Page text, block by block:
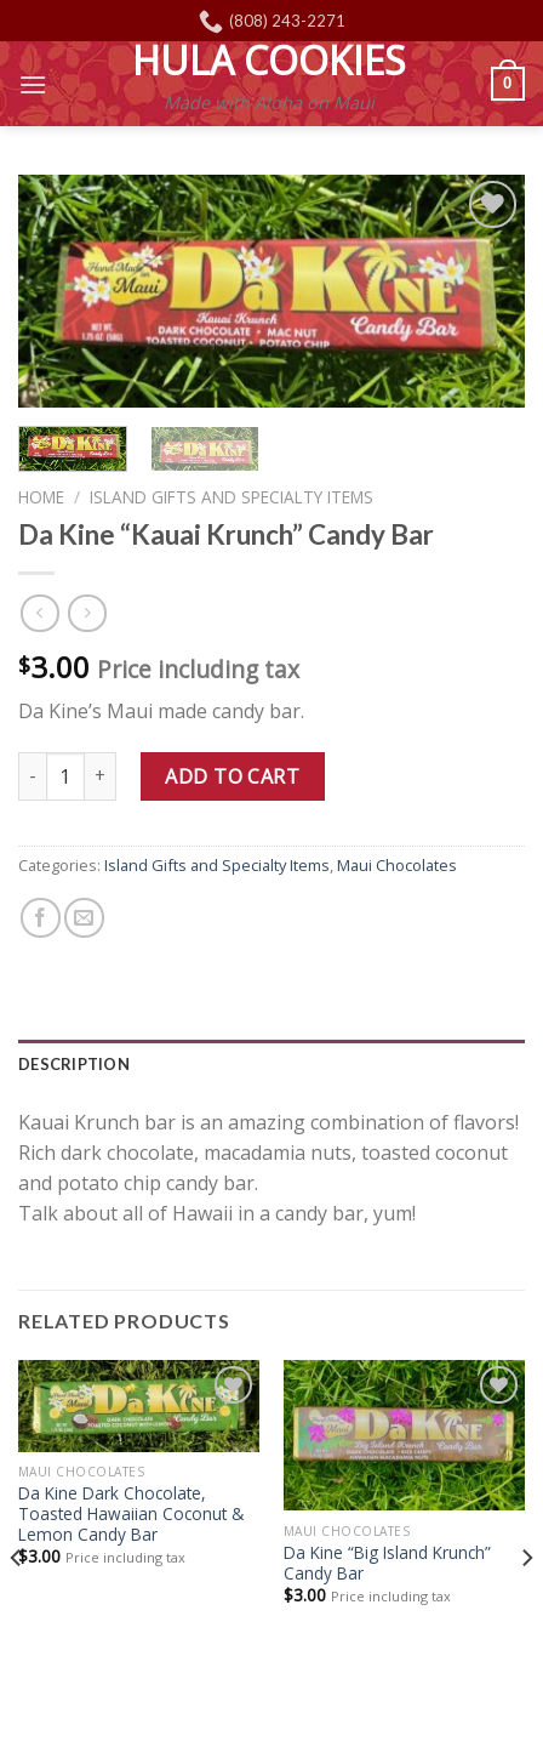
to
content
(808) 243-2271
HULA COOKIES
Made with Aloha on Maui
0
Add to
Wishlist
HOME / ISLAND GIFTS AND SPECIALTY ITEMS
Da Kine “Kauai Krunch” Candy Bar
$3.00 Price including tax
Da Kine’s Maui made candy bar.
Da Kine "Kauai Krunch" Candy Bar quantity
ADD TO CART
Categories: Island Gifts and Specialty Items,Maui Chocolates
DESCRIPTION
Kauai Krunch bar is an amazing combination of flavors!
Rich dark chocolate, macadamia nuts, toasted coconut
and potato chip candy bar.
Talk about all of Hawaii in a candy bar, yum!
RELATED PRODUCTS
Add to
Wishlist
MAUI CHOCOLATES
Da Kine Dark Chocolate,
Toasted Hawaiian Coconut &
Lemon Candy Bar
$3.00 Price including tax
Add to
Wishlist
MAUI CHOCOLATES
Da Kine “Big Island Krunch”
Candy Bar
$3.00 Price including tax